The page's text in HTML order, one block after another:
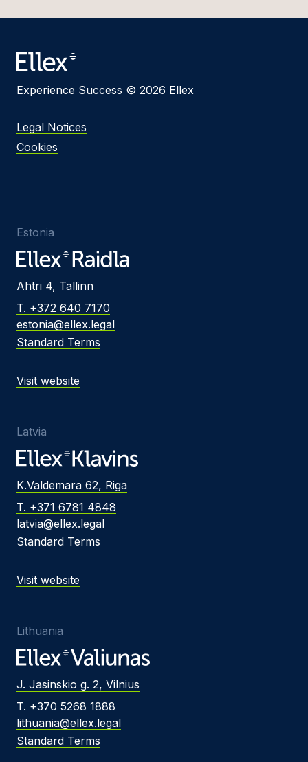
Experience Success © 2026 Ellex
Legal Notices
Cookies
Estonia
Ahtri 4, Tallinn
T. +372 640 7170
estonia@ellex.legal
Standard Terms
Visit website
Latvia
K.Valdemara 62, Riga
T. +371 6781 4848
latvia@ellex.legal
Standard Terms
Visit website
Lithuania
J. Jasinskio g. 2, Vilnius
T. +370 5268 1888
lithuania@ellex.legal
Standard Terms